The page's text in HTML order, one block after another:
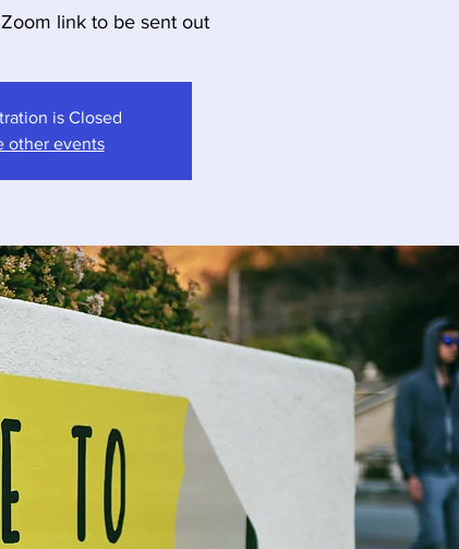
Zoom link to be sent out
is Closed
other events